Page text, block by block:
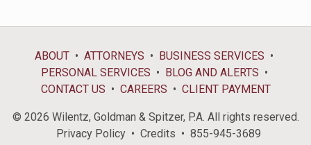
ABOUT ATTORNEYS
BUSINESS SERVICES
PERSONAL SERVICES
BLOG AND ALERTS
CONTACT US
CAREERS CLIENT PAYMENT
© 2026 Wilentz, Goldman & Spitzer, P.A. All rights reserved.
Privacy Policy
Credits 855-945-3689